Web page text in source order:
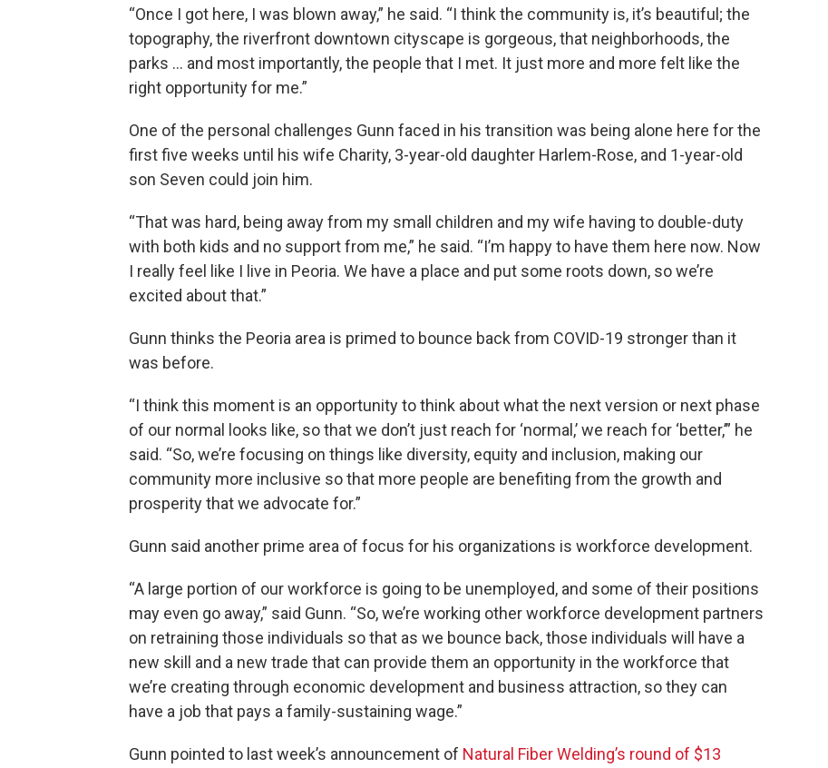
“Once I got here, I was blown away,” he said. “I think the community is, it’s beautiful; the
topography, the riverfront downtown cityscape is gorgeous, that neighborhoods, the
parks … and most importantly, the people that I met. It just more and more felt like the
right opportunity for me.”
One of the personal challenges Gunn faced in his transition was being alone here for the
first five weeks until his wife Charity, 3-year-old daughter Harlem-Rose, and 1-year-old
son Seven could join him.
“That was hard, being away from my small children and my wife having to double-duty
with both kids and no support from me,” he said. “I’m happy to have them here now. Now
I really feel like I live in Peoria. We have a place and put some roots down, so we’re
excited about that.”
Gunn thinks the Peoria area is primed to bounce back from COVID-19 stronger than it
was before.
“I think this moment is an opportunity to think about what the next version or next phase
of our normal looks like, so that we don’t just reach for ‘normal,’ we reach for ‘better,’” he
said. “So, we’re focusing on things like diversity, equity and inclusion, making our
community more inclusive so that more people are benefiting from the growth and
prosperity that we advocate for.”
Gunn said another prime area of focus for his organizations is workforce development.
“A large portion of our workforce is going to be unemployed, and some of their positions
may even go away,” said Gunn. “So, we’re working other workforce development partners
on retraining those individuals so that as we bounce back, those individuals will have a
new skill and a new trade that can provide them an opportunity in the workforce that
we’re creating through economic development and business attraction, so they can
have a job that pays a family-sustaining wage.”
Gunn pointed to last week’s announcement of Natural Fiber Welding’s round of $13